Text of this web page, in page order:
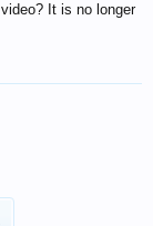
It is no longer